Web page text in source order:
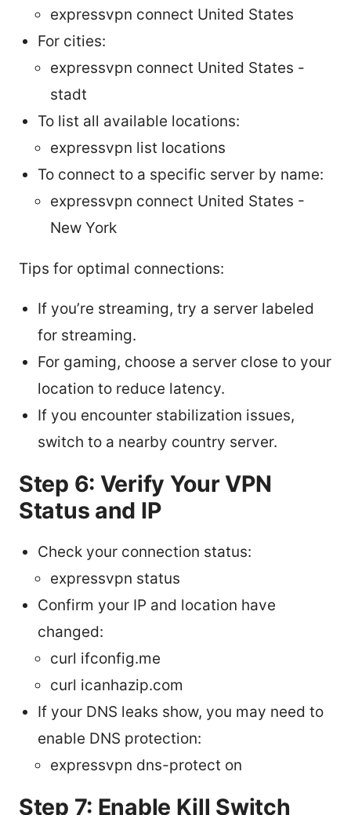
expressvpn connect United States
For cities:
expressvpn connect United States -
stadt
To list all available locations:
expressvpn list locations
To connect to a specific server by name:
expressvpn connect United States -
New York
Tips for optimal connections:
If you’re streaming, try a server labeled
for streaming.
For gaming, choose a server close to your
location to reduce latency.
If you encounter stabilization issues,
switch to a nearby country server.
Step 6: Verify Your VPN
Status and IP
Check your connection status:
expressvpn status
Confirm your IP and location have
changed:
curl ifconfig.me
curl icanhazip.com
If your DNS leaks show, you may need to
enable DNS protection:
expressvpn dns-protect on
Step 7: Enable Kill Switch